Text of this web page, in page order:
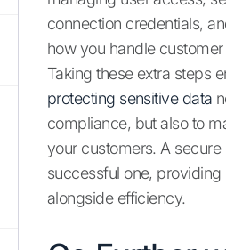
connection credentials,
how you handle
Taking these extra steps
protecting sensitive data
compliance, but also to
your customers. A secure
successful one,
alongside efficiency.